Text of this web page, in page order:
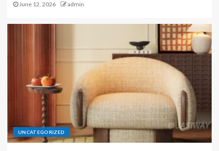
June 12, 2026 admin
UNCATEGORIZED